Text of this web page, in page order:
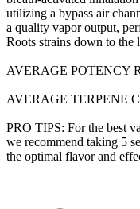
utilizing a bypass air
a quality vapor output,
Roots strains down to the
AVERAGE POTENCY
AVERAGE TERPENE
PRO TIPS: For the best
we recommend taking 5
the optimal flavor and